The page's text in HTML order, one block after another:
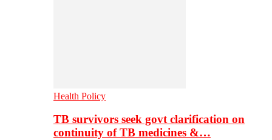
Health Policy
TB survivors seek govt clarification on
continuity of TB medicines &…